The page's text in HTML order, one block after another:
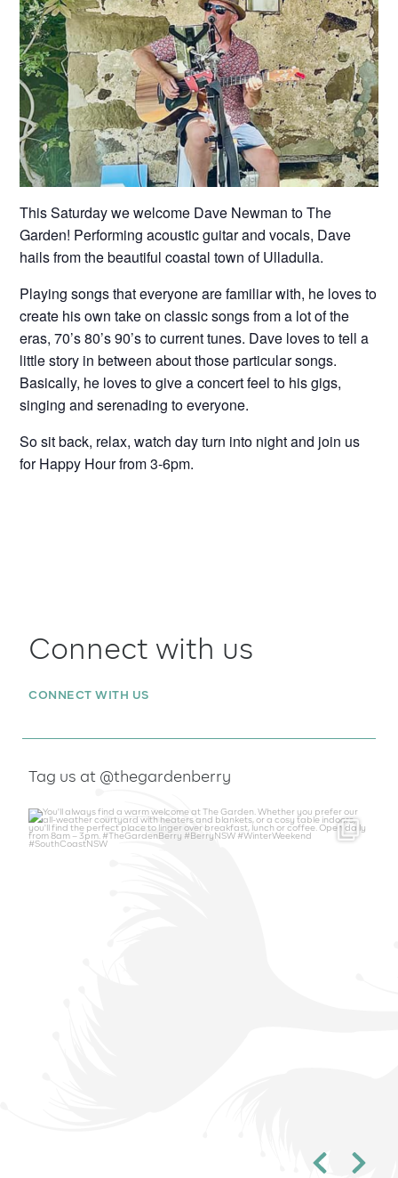
This Saturday we welcome Dave Newman to The
Garden! Performing acoustic guitar and vocals, Dave
hails from the beautiful coastal town of Ulladulla.
Playing songs that everyone are familiar with, he loves to
create his own take on classic songs from a lot of the
eras, 70’s 80’s 90’s to current tunes. Dave loves to tell a
little story in between about those particular songs.
Basically, he loves to give a concert feel to his gigs,
singing and serenading to everyone.
So sit back, relax, watch day turn into night and join us
for Happy Hour from 3-6pm.
Connect with us
CONNECT WITH US
Tag us at @thegardenberry
thegardenberry
Aug 6